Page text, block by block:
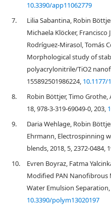
10.3390/app11062779
7.
Lilia Sabantina, Robin
Michaela Klöcker, Francisco
Rodríguez-Mirasol, Tomás
Morphological study of
polyacrylonitrile/TiO2
155892501986224, 10.1177/
8.
Robin Böttjer, Timo Grothe,
18, 978-3-319-69049-0, 203,
9.
Daria Wehlage, Robin
Ehrmann, Electrospinning
blends, 2018, 5, 2372-0484,
10.
Evren Boyraz, Fatma
Modified PAN Nanofibrous
Water Emulsion Separation,
10.3390/polym13020197